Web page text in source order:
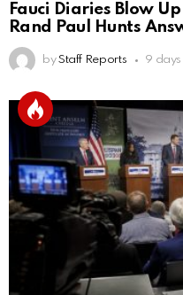
Fauci Diaries Blow
Rand Paul Hunts
by Staff Reports 9